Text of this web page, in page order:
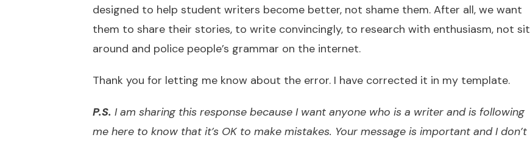
designed to help student writers become better, not shame them. After all, we want
them to share their stories, to write convincingly, to research with enthusiasm, not sit
around and police people’s grammar on the internet.
Thank you for letting me know about the error. I have corrected it in my template.
P.S. I am sharing this response because I want anyone who is a writer and is following
me here to know that it’s OK to make mistakes. Your message is important and I don’t